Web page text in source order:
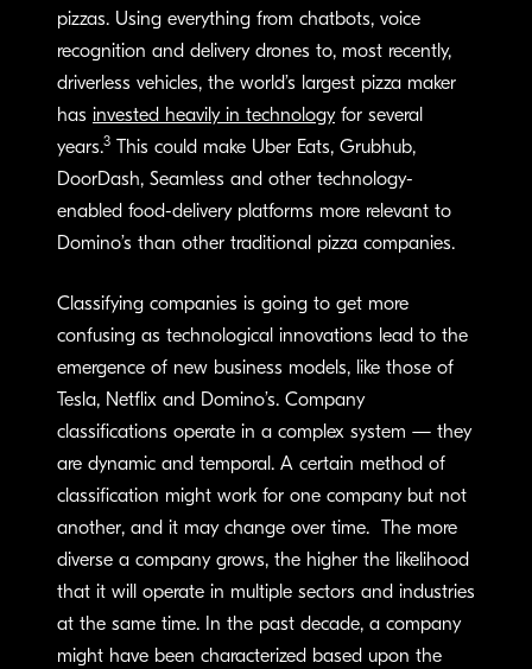
pizzas. Using everything from chatbots, voice
recognition and delivery drones to, most recently,
driverless vehicles, the world’s largest pizza maker
has invested heavily in technologyfor several
years.3
This could make Uber Eats, Grubhub,
DoorDash, Seamless and other technology-
enabled food-delivery platforms more relevant to
Domino’s than other traditional pizza companies.
Classifying companies is going to get more
confusing as technological innovations lead to the
emergence of new business models, like those of
Tesla, Netflix and Domino’s. Company
classifications operate in a complex system — they
are dynamic and temporal. A certain method of
classification might work for one company but not
another, and it may change over time. The more
diverse a company grows, the higher the likelihood
that it will operate in multiple sectors and industries
at the same time. In the past decade, a company
might have been characterized based upon the